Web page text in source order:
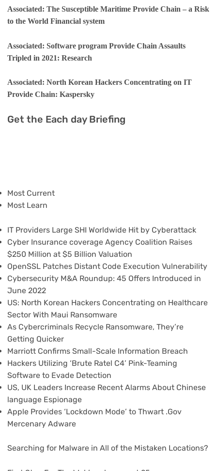
Associated: The Susceptible Maritime Provide Chain – a Risk
to the World Financial system
Associated: Software program Provide Chain Assaults
Tripled in 2021: Research
Associated: North Korean Hackers Concentrating on IT
Provide Chain: Kaspersky
Get the Each day Briefing
Most Current
Most Learn
IT Providers Large SHI Worldwide Hit by Cyberattack
Cyber Insurance coverage Agency Coalition Raises
$250 Million at $5 Billion Valuation
OpenSSL Patches Distant Code Execution Vulnerability
Cybersecurity M&A Roundup: 45 Offers Introduced in
June 2022
US: North Korean Hackers Concentrating on Healthcare
Sector With Maui Ransomware
As Cybercriminals Recycle Ransomware, They’re
Getting Quicker
Marriott Confirms Small-Scale Information Breach
Hackers Utilizing ‘Brute Ratel C4’ Pink-Teaming
Software to Evade Detection
US, UK Leaders Increase Recent Alarms About Chinese
language Espionage
Apple Provides ‘Lockdown Mode’ to Thwart .Gov
Mercenary Adware
Searching for Malware in All of the Mistaken Locations?